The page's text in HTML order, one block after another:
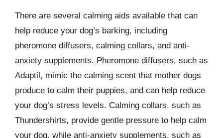
There are several calming aids available that can
help reduce your dog’s barking, including
pheromone diffusers, calming collars, and anti-
anxiety supplements. Pheromone diffusers, such as
Adaptil, mimic the calming scent that mother dogs
produce to calm their puppies, and can help reduce
your dog’s stress levels. Calming collars, such as
Thundershirts, provide gentle pressure to help calm
your dog, while anti-anxiety supplements, such as